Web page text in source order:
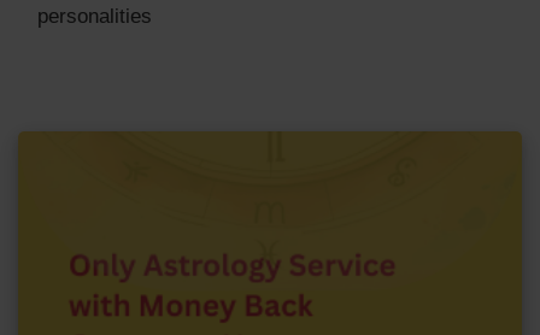
personalities